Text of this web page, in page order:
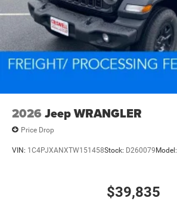
2026 Jeep WRANGLER
Price Drop
VIN: 1C4PJXANXTW151458Stock: D260079 Model:
$39,835